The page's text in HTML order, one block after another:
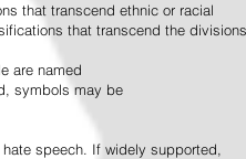
that transcend ethnic or racial
that transcend the
are named
symbols may be
speech. If widely supported,